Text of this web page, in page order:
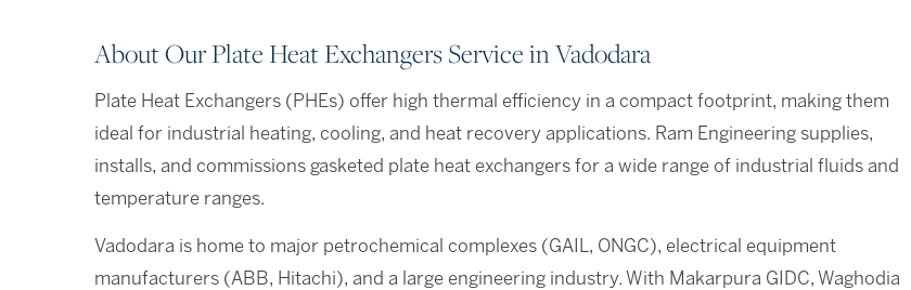
About Our Plate Heat Exchangers Service in Vadodara
Plate Heat Exchangers (PHEs) offer high thermal efficiency in a compact footprint, making them
ideal for industrial heating, cooling, and heat recovery applications. Ram Engineering supplies,
installs, and commissions gasketed plate heat exchangers for a wide range of industrial fluids and
temperature ranges.
Vadodara is home to major petrochemical complexes (GAIL, ONGC), electrical equipment
manufacturers (ABB, Hitachi), and a large engineering industry. With Makarpura GIDC, Waghodia